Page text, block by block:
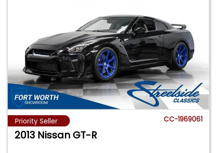
Priority Seller CC-1969061
2013 Nissan GT-R